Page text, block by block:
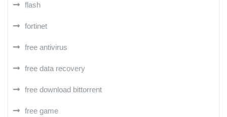
flash
fortinet
free antivirus
free data recovery
free download bittorrent
free game